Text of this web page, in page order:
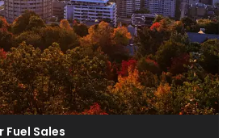
Fuel Sales